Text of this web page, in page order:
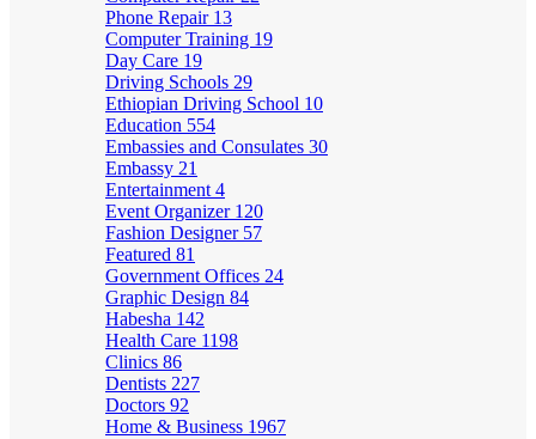
Phone Repair 13
Computer Training 19
Day Care 19
Driving Schools 29
Ethiopian Driving School 10
Education 554
Embassies and Consulates 30
Embassy 21
Entertainment 4
Event Organizer 120
Fashion Designer 57
Featured 81
Government Offices 24
Graphic Design 84
Habesha 142
Health Care 1198
Clinics 86
Dentists 227
Doctors 92
Home & Business 1967